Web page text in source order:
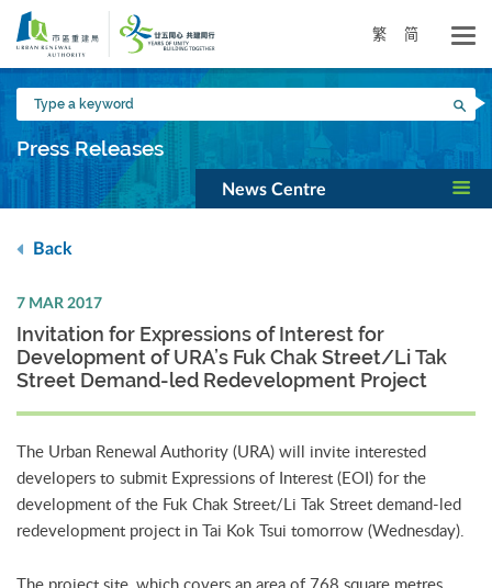
Skip
main
content
繁 简
Type
a
keyword
Press Releases
News Centre
Back
7 MAR 2017
Invitation for Expressions of Interest for
Development of URA’s Fuk Chak Street/Li Tak
Street Demand-led Redevelopment Project
The Urban Renewal Authority (URA) will invite interested
developers to submit Expressions of Interest (EOI) for the
development of the Fuk Chak Street/Li Tak Street demand-led
redevelopment project in Tai Kok Tsui tomorrow (Wednesday).